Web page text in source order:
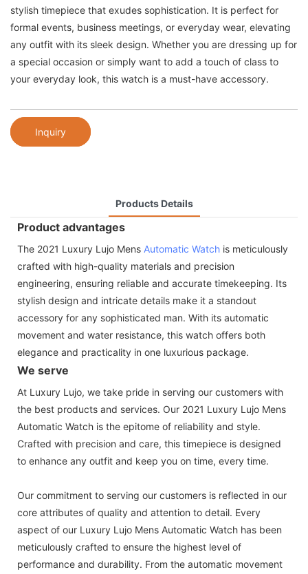
stylish timepiece that exudes sophistication. It is perfect for
formal events, business meetings, or everyday wear, elevating
any outfit with its sleek design. Whether you are dressing up for
a special occasion or simply want to add a touch of class to
your everyday look, this watch is a must-have accessory.
Inquiry
Products Details
Product advantages
The 2021 Luxury Lujo Mens Automatic Watch is meticulously
crafted with high-quality materials and precision
engineering, ensuring reliable and accurate timekeeping. Its
stylish design and intricate details make it a standout
accessory for any sophisticated man. With its automatic
movement and water resistance, this watch offers both
elegance and practicality in one luxurious package.
We serve
At Luxury Lujo, we take pride in serving our customers with
the best products and services. Our 2021 Luxury Lujo Mens
Automatic Watch is the epitome of reliability and style.
Crafted with precision and care, this timepiece is designed
to enhance any outfit and keep you on time, every time.
Our commitment to serving our customers is reflected in our
core attributes of quality and attention to detail. Every
aspect of our Luxury Lujo Mens Automatic Watch has been
meticulously crafted to ensure the highest level of
performance and durability. From the automatic movement